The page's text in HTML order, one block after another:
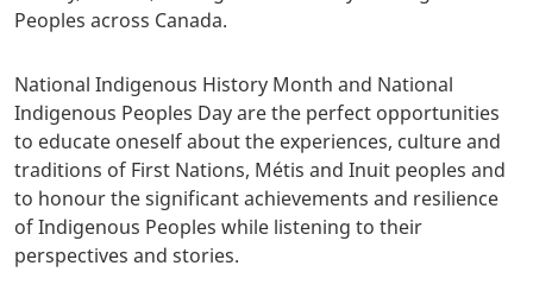
Peoples across Canada.
National Indigenous History Month and National
Indigenous Peoples Day are the perfect opportunities
to educate oneself about the experiences, culture and
traditions of First Nations, Métis and Inuit peoples and
to honour the significant achievements and resilience
of Indigenous Peoples while listening to their
perspectives and stories.